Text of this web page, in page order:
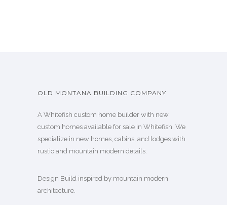
OLD MONTANA BUILDING COMPANY
A Whitefish custom home builder with new
custom homes available for sale in Whitefish. We
specialize in new homes, cabins, and lodges with
rustic and mountain modern details.
Design Build inspired by mountain modern
architecture.